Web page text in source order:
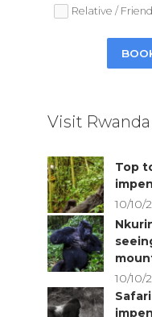
Relative / Friend
Visit
Top
10/10/
10/10/